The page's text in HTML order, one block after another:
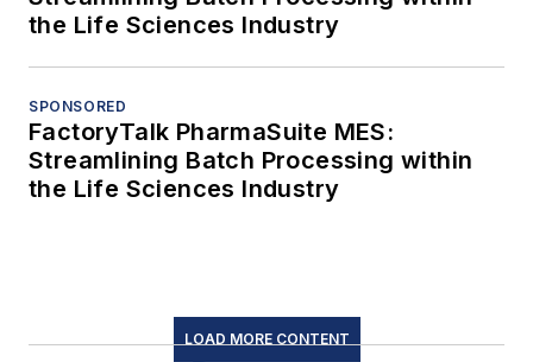
the Life Sciences Industry
SPONSORED
FactoryTalk PharmaSuite MES:
Streamlining Batch Processing within
the Life Sciences Industry
LOAD MORE CONTENT